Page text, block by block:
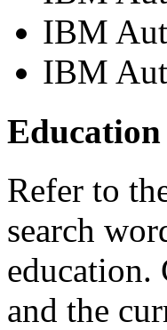
IBM
IBM
Refer to
search
education.
and the